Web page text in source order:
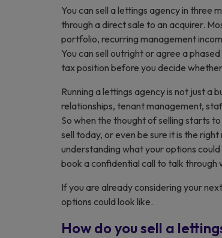
You can sell a lettings agency in three
through a direct sale to an acquirer.
portfolio, recurring management
You can sell outright or agree a
tax position before you decide
Running a lettings agency is not just a
relationships, tenant management,
So when the thought of selling starts
sell today, or even be sure it is the
understanding what your options
book a confidential call to talk through
If you are already considering your
options could look like.
How do you sell a